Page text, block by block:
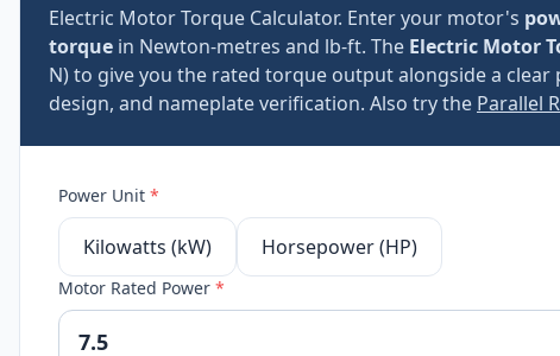
Electric Motor Torque Calculator. Enter your motor's
torque in Newton-metres and lb-ft. The Electric Motor
N) to give you the rated torque output alongside a
design, and nameplate verification. Also try the Parallel
Power Unit *
Kilowatts (kW) Horsepower (HP)
Motor Rated Power *